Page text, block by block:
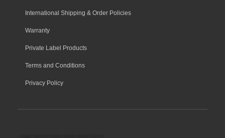
International Shipping & Order Policies
Warranty
Private Label Products
Terms and Conditions
Privacy Policy